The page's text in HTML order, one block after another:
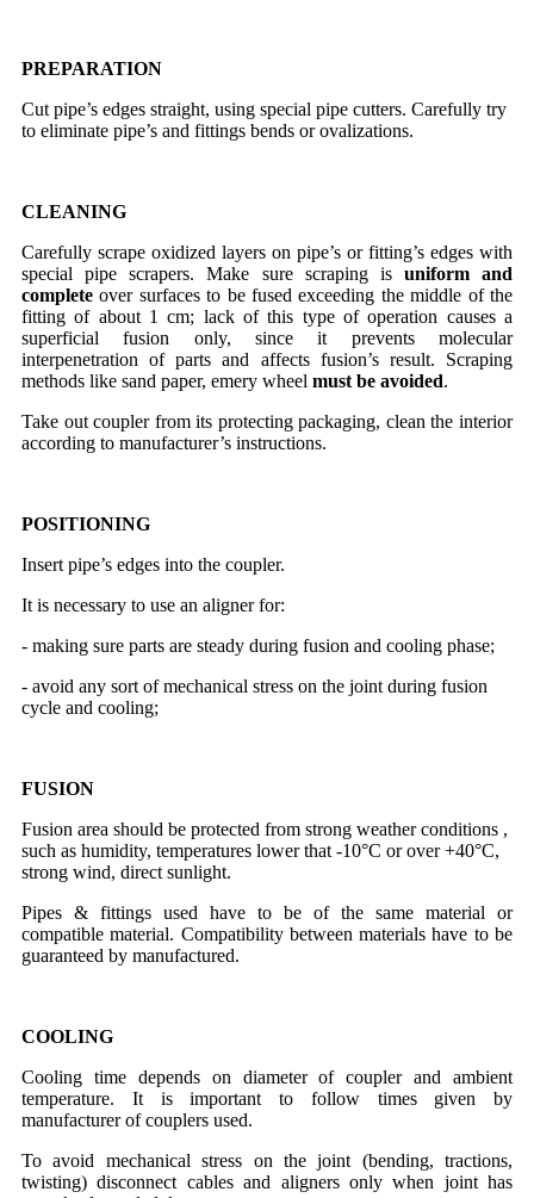
PREPARATION
Cut pipe’s edges straight, using special pipe cutters. Carefully try
to eliminate pipe’s and fittings bends or ovalizations.
CLEANING
Carefully scrape oxidized layers on pipe’s or fitting’s edges with
special pipe scrapers. Make sure scraping is uniform and
complete over surfaces to be fused exceeding the middle of the
fitting of about 1 cm; lack of this type of operation causes a
superficial fusion only, since it prevents molecular
interpenetration of parts and affects fusion’s result. Scraping
methods like sand paper, emery wheel must be avoided.
Take out coupler from its protecting packaging, clean the interior
according to manufacturer’s instructions.
POSITIONING
Insert pipe’s edges into the coupler.
It is necessary to use an aligner for:
- making sure parts are steady during fusion and cooling phase;
- avoid any sort of mechanical stress on the joint during fusion
cycle and cooling;
FUSION
Fusion area should be protected from strong weather conditions ,
such as humidity, temperatures lower that -10°C or over +40°C,
strong wind, direct sunlight.
Pipes & fittings used have to be of the same material or
compatible material. Compatibility between materials have to be
guaranteed by manufactured.
COOLING
Cooling time depends on diameter of coupler and ambient
temperature. It is important to follow times given by
manufacturer of couplers used.
To avoid mechanical stress on the joint (bending, tractions,
twisting) disconnect cables and aligners only when joint has